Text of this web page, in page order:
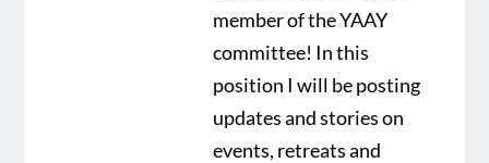
member of the YAAY
committee! In this
position I will be posting
updates and stories on
events, retreats and